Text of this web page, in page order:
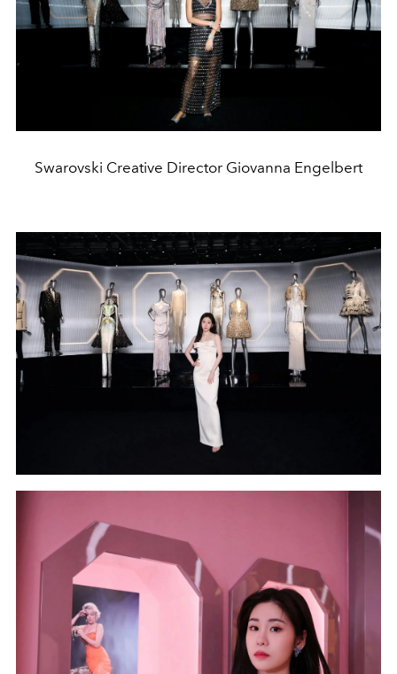
Swarovski Creative Director Giovanna Engelbert